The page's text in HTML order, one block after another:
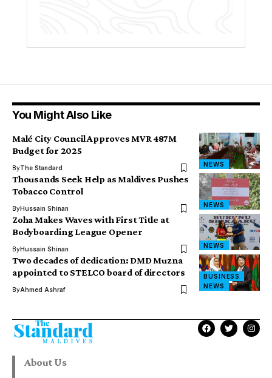
You Might Also Like
NEWS
Malé City Council Approves MVR 487M
Budget for 2025
ByThe Standard
NEWS
Thousands Seek Help as Maldives Pushes
Tobacco Control
ByHussain Shinan
NEWS
Zoha Makes Waves with First Title at
Bodyboarding League Opener
ByHussain Shinan
BUSINESS
NEWS
Two decades of dedication: DMD Muzna
appointed to STELCO board of directors
ByAhmed Ashraf
About Us